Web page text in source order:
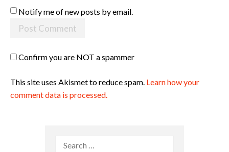
Notify me of new posts by email.
Confirm you are NOT a spammer
This site uses Akismet to reduce spam. Learn how your
comment data is processed.
Search